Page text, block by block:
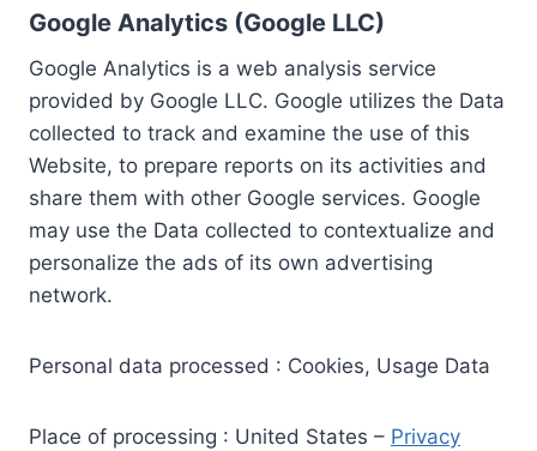
Google Analytics (Google LLC)
Google Analytics is a web analysis service
provided by Google LLC. Google utilizes the Data
collected to track and examine the use of this
Website, to prepare reports on its activities and
share them with other Google services. Google
may use the Data collected to contextualize and
personalize the ads of its own advertising
network.
Personal data processed : Cookies, Usage Data
Place of processing : United States – Privacy